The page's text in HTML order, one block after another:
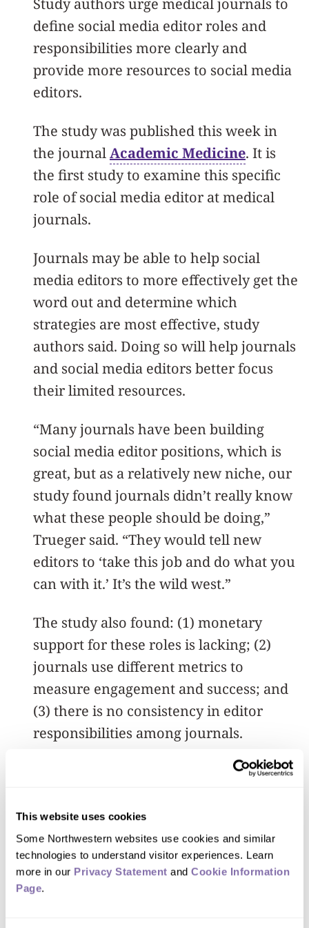
This website uses cookies
Some Northwestern websites use cookies and similar
technologies to understand visitor experiences. Learn
more in our Privacy Statement and Cookie Information
Page.
Study authors urge medical journals to
define social media editor roles and
responsibilities more clearly and
provide more resources to social media
editors.
The study was published this week in
the journalAcademic Medicine. It is
the first study to examine this specific
role of social media editor at medical
journals.
Journals may be able to help social
media editors to more effectively get the
word out and determine which
strategies are most effective, study
authors said. Doing so will help journals
and social media editors better focus
their limited resources.
“Many journals have been building
social media editor positions, which is
great, but as a relatively new niche, our
study found journals didn’t really know
what these people should be doing,”
Trueger said. “They would tell new
editors to ‘take this job and do what you
can with it.’ It’s the wild west.”
The study also found: (1) monetary
support for these roles is lacking; (2)
journals use different metrics to
measure engagement and success; and
(3) there is no consistency in editor
responsibilities among journals.
In addition to his role at Northwestern,
editor for the Annals of Emergency
Medicine. He is now the digital media
editor at JAMA Network Open and said
his goal is to “get eyeballs on the